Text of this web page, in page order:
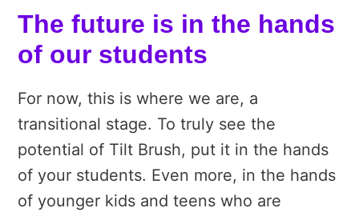
The future is in the hands
of our students
For now, this is where we are, a
transitional stage. To truly see the
potential of Tilt Brush, put it in the hands
of your students. Even more, in the hands
of younger kids and teens who are